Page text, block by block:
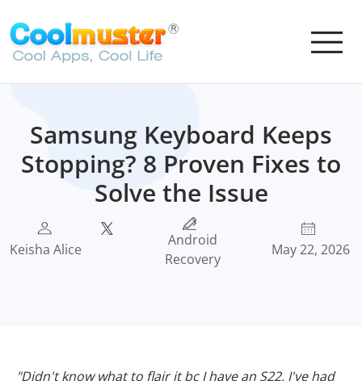
Samsung Keyboard Keeps
Stopping? 8 Proven Fixes to
Solve the Issue
Keisha Alice
Android
Recovery
May 22, 2026
"Didn't know what to flair it bc I have an S22. I've had